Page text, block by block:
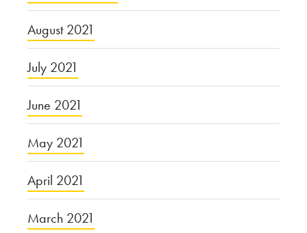
August 2021
July 2021
June 2021
May 2021
April 2021
March 2021